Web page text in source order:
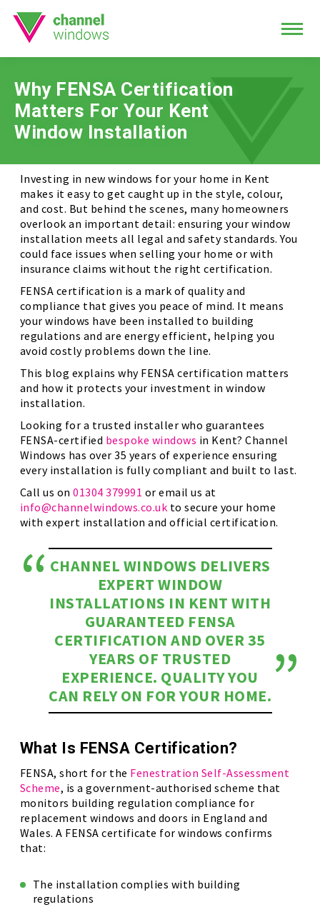
Why FENSA Certification
Matters For Your Kent
Window Installation
Investing in new windows for your home in Kent
makes it easy to get caught up in the style, colour,
and cost. But behind the scenes, many homeowners
overlook an important detail: ensuring your window
installation meets all legal and safety standards. You
could face issues when selling your home or with
insurance claims without the right certification.
FENSA certification is a mark of quality and
compliance that gives you peace of mind. It means
your windows have been installed to building
regulations and are energy efficient, helping you
avoid costly problems down the line.
This blog explains why FENSA certification matters
and how it protects your investment in window
installation.
Looking for a trusted installer who guarantees
FENSA-certified bespoke windows in Kent? Channel
Windows has over 35 years of experience ensuring
every installation is fully compliant and built to last.
Call us on 01304 379991 or email us at
info@channelwindows.co.uk to secure your home
with expert installation and official certification.
CHANNEL WINDOWS DELIVERS
EXPERT WINDOW
INSTALLATIONS IN KENT WITH
GUARANTEED FENSA
CERTIFICATION AND OVER 35
YEARS OF TRUSTED
EXPERIENCE. QUALITY YOU
CAN RELY ON FOR YOUR HOME.
What Is FENSA Certification?
FENSA, short for the Fenestration Self-Assessment
Scheme, is a government-authorised scheme that
monitors building regulation compliance for
replacement windows and doors in England and
Wales. A FENSA certificate for windows confirms
that:
The installation complies with building
regulations